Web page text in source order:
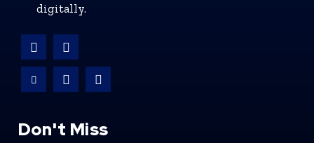
digitally.
Don't Miss